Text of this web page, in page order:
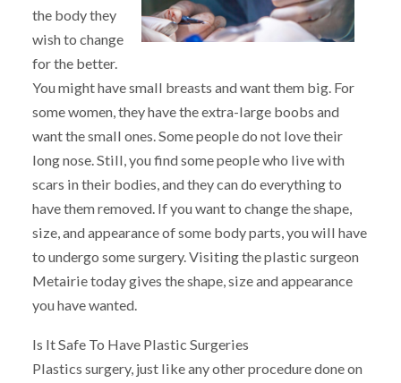
the body they
wish to change
for the better.
You might have small breasts and want them big. For
some women, they have the extra-large boobs and
want the small ones. Some people do not love their
long nose. Still, you find some people who live with
scars in their bodies, and they can do everything to
have them removed. If you want to change the shape,
size, and appearance of some body parts, you will have
to undergo some surgery. Visiting the plastic surgeon
Metairie today gives the shape, size and appearance
you have wanted.
Is It Safe To Have Plastic Surgeries
Plastics surgery, just like any other procedure done on